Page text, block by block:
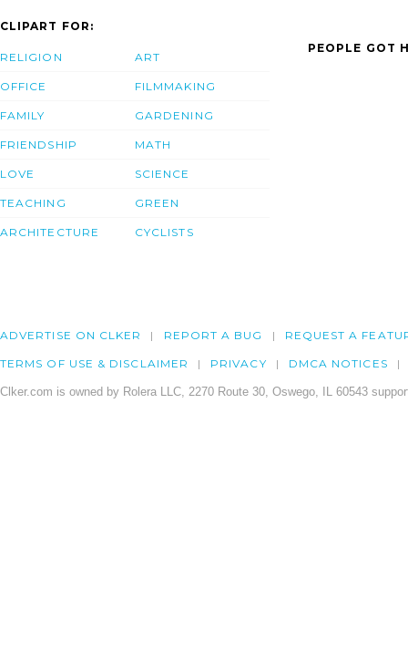
CLIPART FOR:
RELIGION
OFFICE
FAMILY
FRIENDSHIP
LOVE
TEACHING
ARCHITECTURE
ART
FILMMAKING
GARDENING
MATH
SCIENCE
GREEN
CYCLISTS
PEOPLE GOT
ADVERTISE ON CLKER REPORT A BUG REQUEST A
TERMS OF USE & DISCLAIMER PRIVACY DMCA NOTICES
Clker.com is owned by Rolera LLC, 2270 Route 30, Oswego, IL 60543